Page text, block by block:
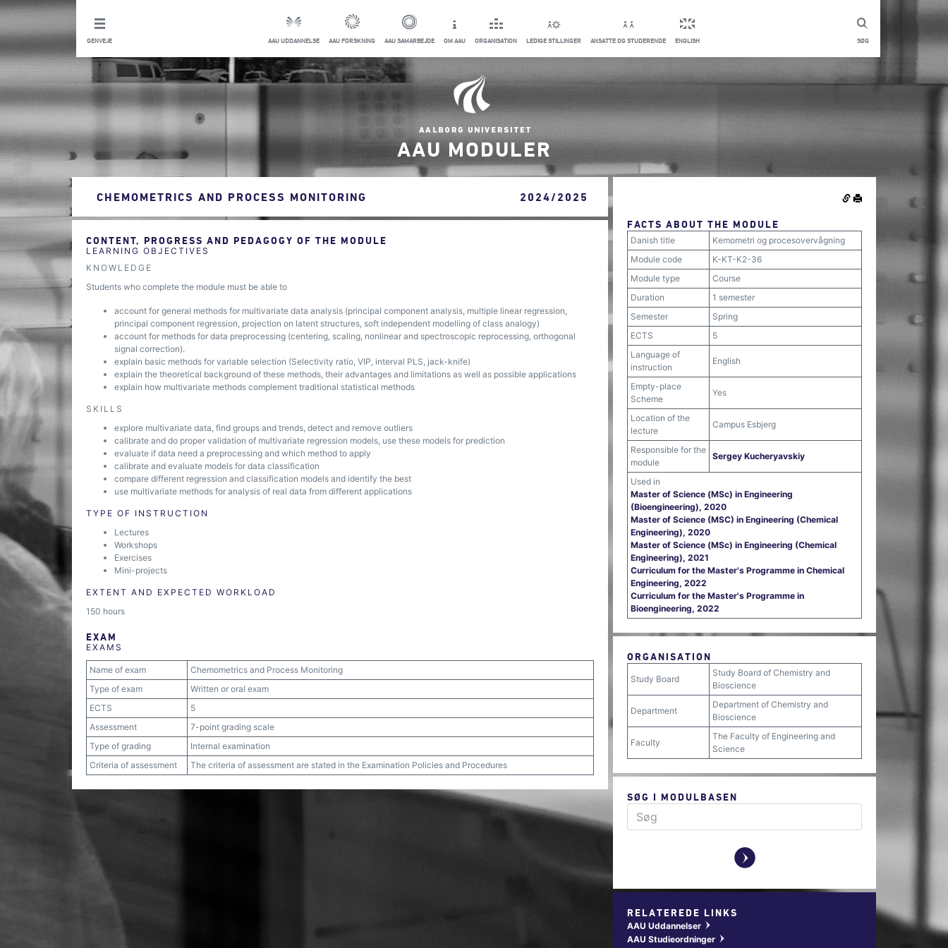
SØG
GENVEJE AAU UDDANNELSE AAU FORSKNING AAU SAMARBEJDE OM AAU ORGANISATION LEDIGE STILLINGER ANSATTE OG STUDERENDE ENGLISH
AAU MODULER
CHEMOMETRICS AND PROCESS MONITORING 2024/2025
CONTENT, PROGRESS AND PEDAGOGY OF THE MODULE
LEARNING OBJECTIVES
KNOWLEDGE
Students who complete the module must be able to
account for general methods for multivariate data analysis (principal component analysis, multiple linear regression,
principal component regression, projection on latent structures, soft independent modelling of class analogy)
account for methods for data preprocessing (centering, scaling, nonlinear and spectroscopic reprocessing, orthogonal
signal correction).
explain basic methods for variable selection (Selectivity ratio, VIP, interval PLS, jack-knife)
explain the theoretical background of these methods, their advantages and limitations as well as possible applications
explain how multivariate methods complement traditional statistical methods
SKILLS
explore multivariate data, find groups and trends, detect and remove outliers
calibrate and do proper validation of multivariate regression models, use these models for prediction
evaluate if data need a preprocessing and which method to apply
calibrate and evaluate models for data classification
compare different regression and classification models and identify the best
use multivariate methods for analysis of real data from different applications
TYPE OF INSTRUCTION
Lectures
Workshops
Exercises
Mini-projects
EXTENT AND EXPECTED WORKLOAD
150 hours
EXAM
EXAMS
Name of exam
Chemometrics and Process Monitoring
Type of exam
Written or oral exam
ECTS
5
Assessment
7-point grading scale
Type of grading
Internal examination
Criteria of assessment
The criteria of assessment are stated in the Examination Policies and Procedures
FACTS ABOUT THE MODULE
Danish title
Kemometri og procesovervågning
Module code
K-KT-K2-36
Module type
Course
Duration
1 semester
Semester
Spring
ECTS
5
Language of
instruction
English
Empty-place
Scheme
Yes
Location of the
lecture
Campus Esbjerg
Responsible for the
module
Sergey Kucheryavskiy
Used in
Master of Science (MSc) in Engineering
(Bioengineering), 2020
Master of Science (MSC) in Engineering (Chemical
Engineering), 2020
Master of Science (MSc) in Engineering (Chemical
Engineering), 2021
Curriculum for the Master's Programme in Chemical
Engineering, 2022
Curriculum for the Master's Programme in
Bioengineering, 2022
ORGANISATION
Study Board
Study Board of Chemistry and
Bioscience
Department
Department of Chemistry and
Bioscience
Faculty
The Faculty of Engineering and
Science
SØG I MODULBASEN
y
RELATEREDE LINKS
AAU Uddannelser w
AAU Studieordninger w